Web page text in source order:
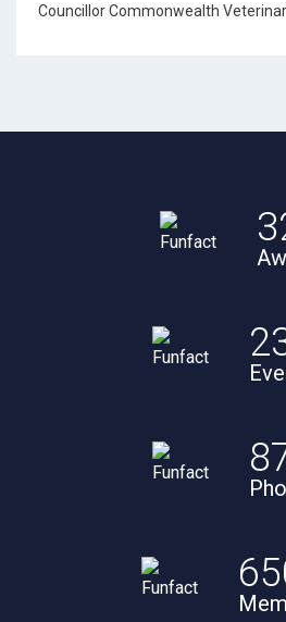
Councillor Commonwealth